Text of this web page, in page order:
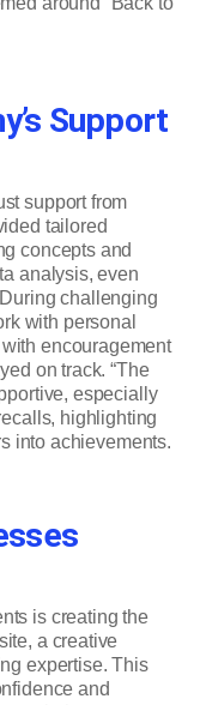
Support
support from
tailored
concepts and
analysis, even
challenging
with personal
encouragement
on track. “The
especially
highlighting
into achievements.
is creating the
a creative
expertise. This
and